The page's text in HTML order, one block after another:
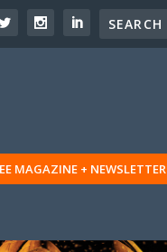
MAGAZINE + NEWSLETTER